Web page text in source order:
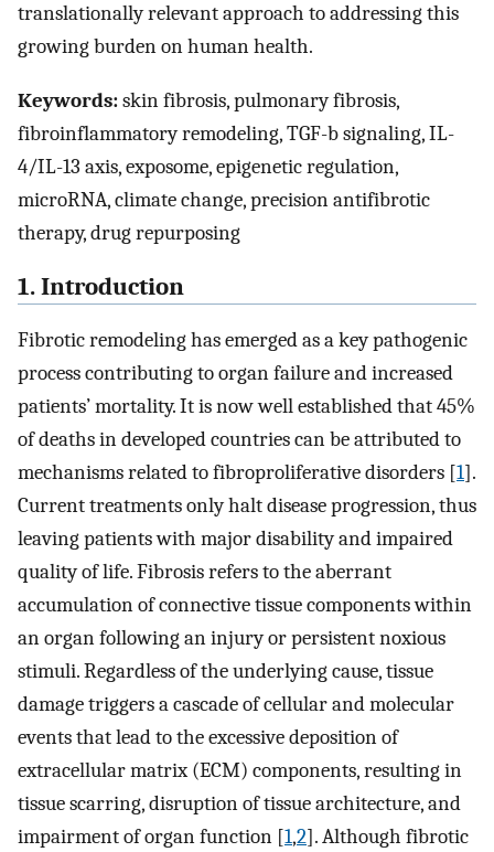
translationally relevant approach to addressing this
growing burden on human health.
Keywords:skin fibrosis, pulmonary fibrosis,
fibroinflammatory remodeling, TGF-b signaling, IL-
4/IL-13 axis, exposome, epigenetic regulation,
microRNA, climate change, precision antifibrotic
therapy, drug repurposing
1. Introduction
Fibrotic remodeling has emerged as a key pathogenic
process contributing to organ failure and increased
patients’ mortality. It is now well established that 45%
of deaths in developed countries can be attributed to
mechanisms related to fibroproliferative disorders [1].
Current treatments only halt disease progression, thus
leaving patients with major disability and impaired
quality of life. Fibrosis refers to the aberrant
accumulation of connective tissue components within
an organ following an injury or persistent noxious
stimuli. Regardless of the underlying cause, tissue
damage triggers a cascade of cellular and molecular
events that lead to the excessive deposition of
extracellular matrix (ECM) components, resulting in
tissue scarring, disruption of tissue architecture, and
impairment of organ function [1,2]. Although fibrotic